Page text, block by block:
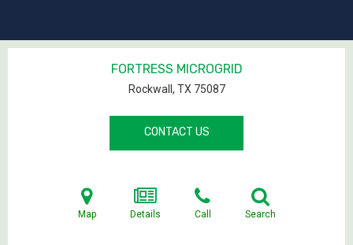
FORTRESS MICROGRID
Rockwall, TX 75087
CONTACT US
Map Details Call Search